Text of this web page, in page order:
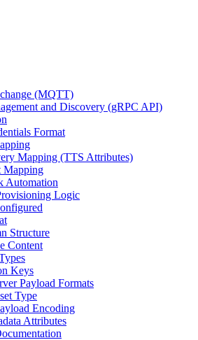
(MQTT)
and Discovery (gRPC API)
Format
Mapping (TTS Attributes)
Mapping
Automation
Logic
Structure
Content
Keys
Payload Formats
Type
Encoding
Attributes